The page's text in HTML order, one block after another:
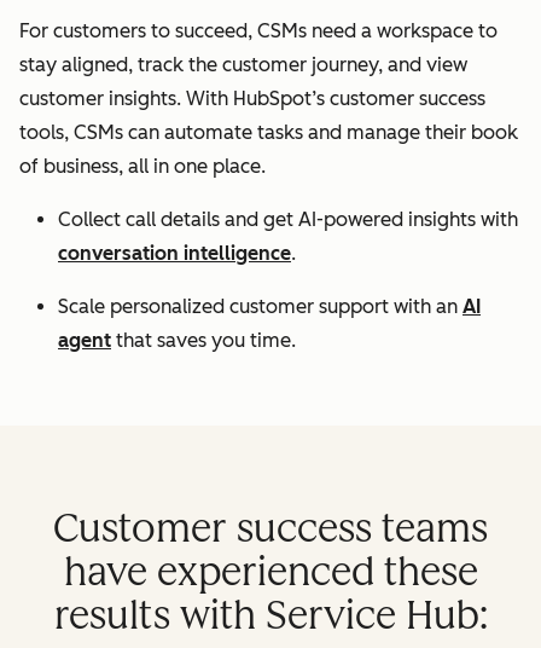
For customers to succeed, CSMs need a workspace to
stay aligned, track the customer journey, and view
customer insights. With HubSpot’s customer success
tools, CSMs can automate tasks and manage their book
of business, all in one place.
Collect call details and get AI-powered insights with
conversation intelligence.
Scale personalized customer support with an AI
agent that saves you time.
Customer success teams
have experienced these
results with Service Hub: